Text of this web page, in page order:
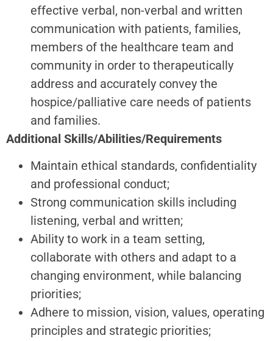
effective verbal, non-verbal and written
communication with patients, families,
members of the healthcare team and
community in order to therapeutically
address and accurately convey the
hospice/palliative care needs of patients
and families.
Additional Skills/Abilities/Requirements
Maintain ethical standards, confidentiality
and professional conduct;
Strong communication skills including
listening, verbal and written;
Ability to work in a team setting,
collaborate with others and adapt to a
changing environment, while balancing
priorities;
Adhere to mission, vision, values, operating
principles and strategic priorities;